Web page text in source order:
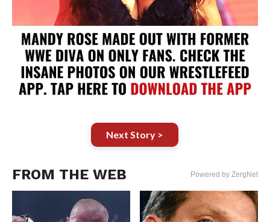
Next Story >
FROM THE WEB Powered by ZergNet